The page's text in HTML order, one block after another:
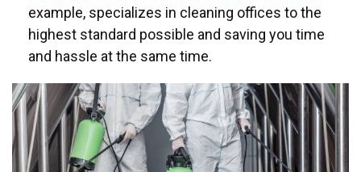
example, specializes in cleaning offices to the
highest standard possible and saving you time
and hassle at the same time.